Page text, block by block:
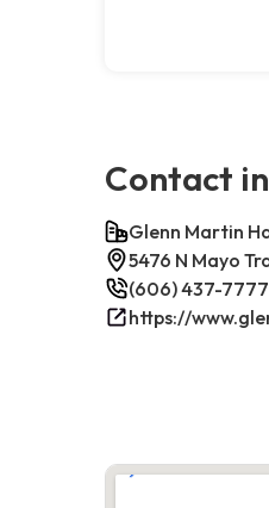
Contact
Glenn Martin
5476 N Mayo
(606) 437-7777